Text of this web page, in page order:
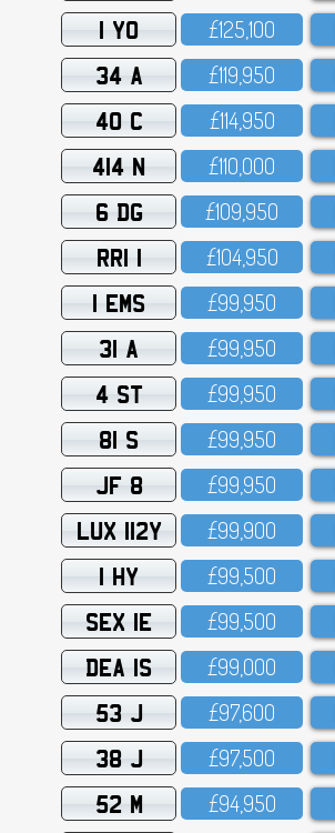
1 YO £125,1OO
34 A £119,95O
40 C £114,95O
414 N £11O,OOO
6 DG £1O9,95O
RRI 1 £1O4,95O
1 EMS £99,95O
31 A £99,95O
4 ST £99,95O
81 S £99,95O
JF 8 £99,95O
LUX 112Y £99,9OO
1 HY £99,5OO
SEX 1E £99,5OO
DEA 1S £99,OOO
53 J £97,6OO
38 J £97,5OO
52 M £94,95O